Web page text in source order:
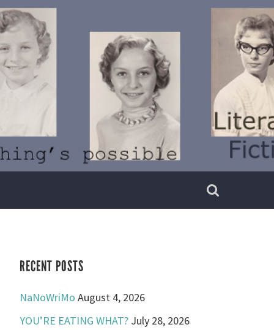
RECENT POSTS
NaNoWriMo August 4, 2026
YOU’RE EATING WHAT? July 28, 2026